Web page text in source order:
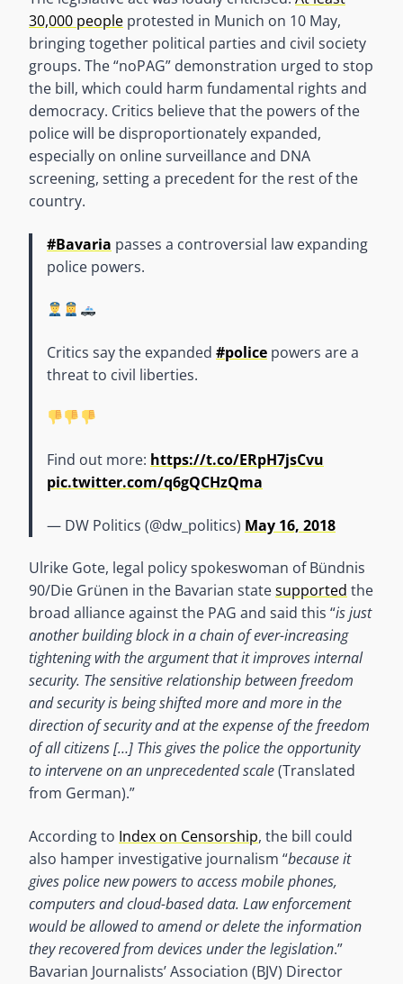
30,000 people protested in Munich on 10 May,
bringing together political parties and civil society
groups. The “noPAG” demonstration urged to stop
the bill, which could harm fundamental rights and
democracy. Critics believe that the powers of the
police will be disproportionately expanded,
especially on online surveillance and DNA
screening, setting a precedent for the rest of the
country.
#Bavaria passes a controversial law expanding
police powers.
Critics say the expanded #police powers are a
threat to civil liberties.
Find out more: https://t.co/ERpH7jsCvu
pic.twitter.com/q6gQCHzQma
— DW Politics (@dw_politics) May 16, 2018
Ulrike Gote, legal policy spokeswoman of Bündnis
90/Die Grünen in the Bavarian statesupported the
broad alliance against the PAG and said this “is just
another building block in a chain of ever-increasing
tightening with the argument that it improves internal
security. The sensitive relationship between freedom
and security is being shifted more and more in the
direction of security and at the expense of the freedom
of all citizens […] This gives the police the opportunity
to intervene on an unprecedented scale(Translated
from German).”
According to Index on Censorship, the bill could
also hamper investigative journalism “because it
gives police new powers to access mobile phones,
computers and cloud-based data. Law enforcement
would be allowed to amend or delete the information
they recovered from devices under the legislation.”
Bavarian Journalists’ Association (BJV) Director